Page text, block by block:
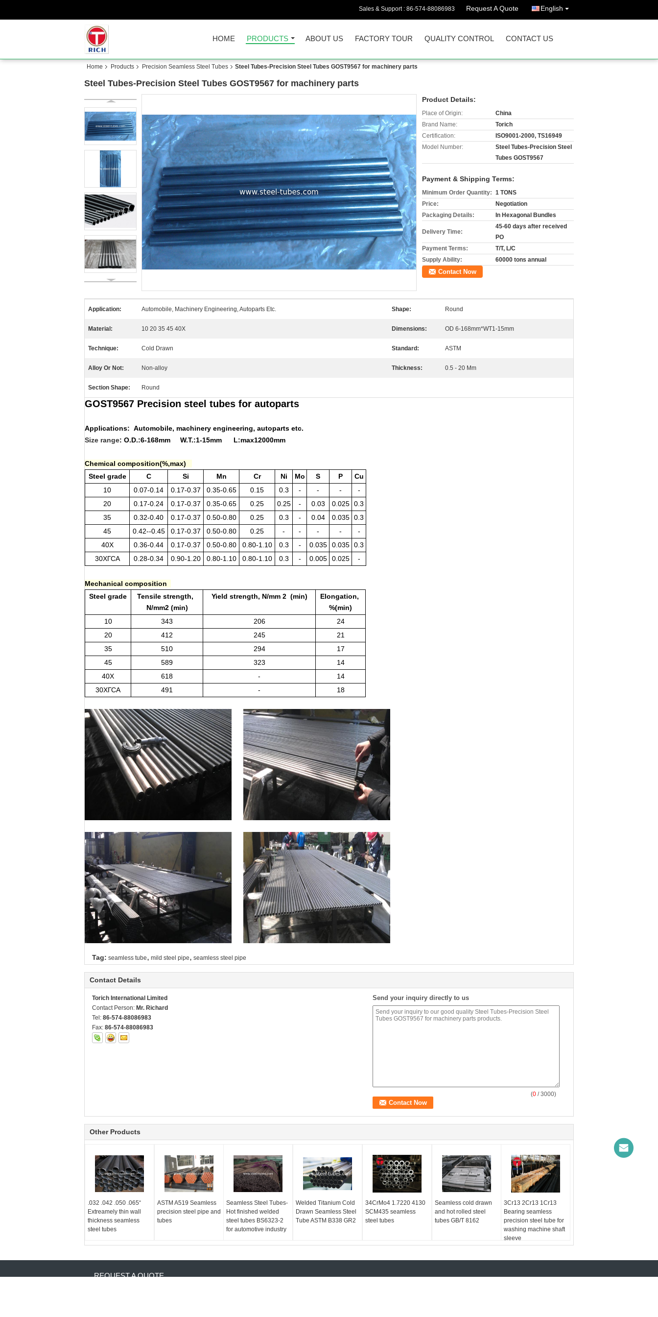
Sales & Support : 86-574-88086983 Request A Quote English
HOME PRODUCTS ABOUT US FACTORY TOUR QUALITY CONTROL CONTACT US
Home Products Precision Seamless Steel Tubes Steel Tubes-Precision Steel Tubes GOST9567 for machinery parts
Steel Tubes-Precision Steel Tubes GOST9567 for machinery parts
Product Details:
Place of Origin:
China
Brand Name:
Torich
Certification:
ISO9001-2000, TS16949
Model Number:
Steel Tubes-Precision Steel
Tubes GOST9567
Payment & Shipping Terms:
Minimum Order Quantity: 1 TONS
Price:
Negotiation
Packaging Details:
In Hexagonal Bundles
Delivery Time:
45-60 days after received
PO
Payment Terms:
T/T, L/C
Supply Ability:
60000 tons annual
Contact Now
Application: Automobile, Machinery Engineering, Autoparts Etc. Shape: Round
Material: 10 20 35 45 40X Dimensions: OD 6-168mm*WT1-15mm
Technique: Cold Drawn Standard: ASTM
Alloy Or Not: Non-alloy Thickness: 0.5 - 20 Mm
Section Shape: Round
GOST9567 Precision steel tubes for autoparts
Applications: Automobile, machinery engineering, autoparts etc.
Size range: O.D.:6-168mm W.T.:1-15mm L:max12000mm
Chemical composition(%,max)
Steel grade
C Si Mn Cr Ni Mo S P
Cu
10
0.07-0.14 0.17-0.37 0.35-0.65 0.15 0.3 - - -
-
20
0.17-0.24 0.17-0.37 0.35-0.65 0.25 0.25 - 0.03 0.025 0.3
35
0.32-0.40 0.17-0.37 0.50-0.80 0.25 0.3 - 0.04 0.035 0.3
45
0.42--0.45 0.17-0.37 0.50-0.80 0.25 - - - -
-
40X
0.36-0.44 0.17-0.37 0.50-0.80 0.80-1.10 0.3 - 0.035 0.035 0.3
30ХГСА
0.28-0.34 0.90-1.20 0.80-1.10 0.80-1.10 0.3 - 0.005 0.025 -
Mechanical composition
Steel grade
Tensile strength,
N/mm2 (min)
Yield strength, N/mm 2 (min)
Elongation,
%(min)
10
343 206
24
20
412 245
21
35
510 294
17
45
589 323
14
40X
618 -
14
30ХГСА
491 - 18
Tag: seamless tube, mild steel pipe, seamless steel pipe
Contact Details
Torich International Limited
Contact Person: Mr. Richard
Tel: 86-574-88086983
Fax: 86-574-88086983
Send your inquiry directly to us
(0 / 3000)
Other Products
.032 .042 .050 .065“
Extreamely thin wall
thickness seamless
steel tubes
ASTM A519 Seamless
precision steel pipe and
tubes
Seamless Steel Tubes-
Hot finished welded
steel tubes BS6323-2
for automotive industry
Welded Titanium Cold
Drawn Seamless Steel
Tube ASTM B338 GR2
34CrMo4 1.7220 4130
SCM435 seamless
steel tubes
Seamless cold drawn
and hot rolled steel
tubes GB/T 8162
3Cr13 2Cr13 1Cr13
Bearing seamless
precision steel tube for
washing machine shaft
sleeve
REQUEST A QUOTE